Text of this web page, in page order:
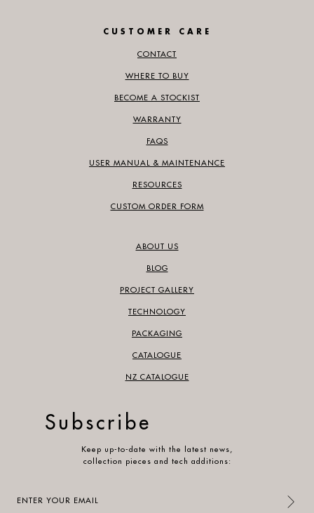
CUSTOMER CARE
CONTACT
WHERE TO BUY
BECOME A STOCKIST
WARRANTY
FAQS
USER MANUAL & MAINTENANCE
RESOURCES
CUSTOM ORDER FORM
ABOUT US
BLOG
PROJECT GALLERY
TECHNOLOGY
PACKAGING
CATALOGUE
NZ CATALOGUE
Subscribe
Keep up-to-date with the latest news,
collection pieces and tech additions: